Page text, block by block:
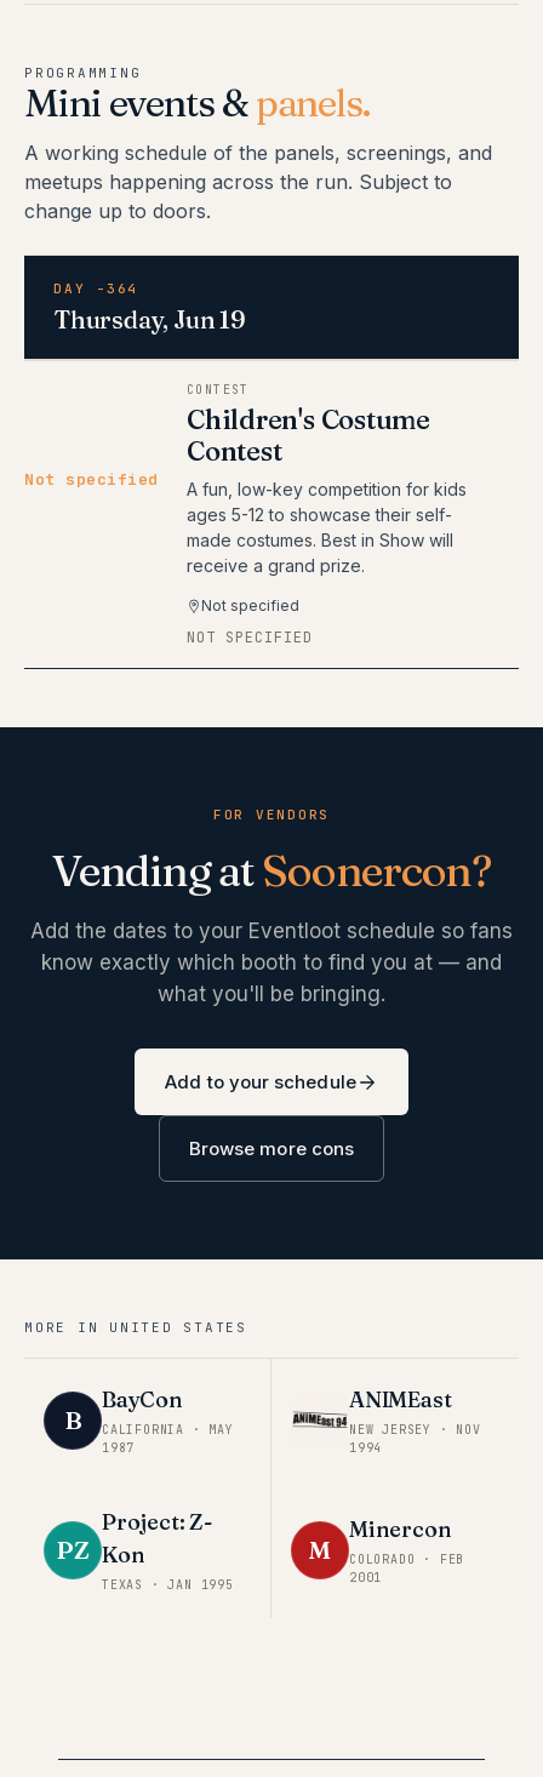
PROGRAMMING
Mini events &panels.
A working schedule of the panels, screenings, and
meetups happening across the run. Subject to
change up to doors.
DAY -364
Thursday, Jun 19
Not specified
CONTEST
Children's Costume
Contest
A fun, low-key competition for kids
ages 5-12 to showcase their self-
made costumes. Best in Show will
receive a grand prize.
Not specified
NOT SPECIFIED
FOR VENDORS
Vending atSoonercon?
Add the dates to your Eventloot schedule so fans
know exactly which booth to find you at — and
what you'll be bringing.
Add to your schedule
Browse more cons
MORE IN UNITED STATES
B
BayCon
CALIFORNIA · MAY
1987
ANIMEast
NEW JERSEY · NOV
1994
PZ
Project: Z-
Kon
TEXAS ·JAN 1995
M
Minercon
COLORADO · FEB
2001